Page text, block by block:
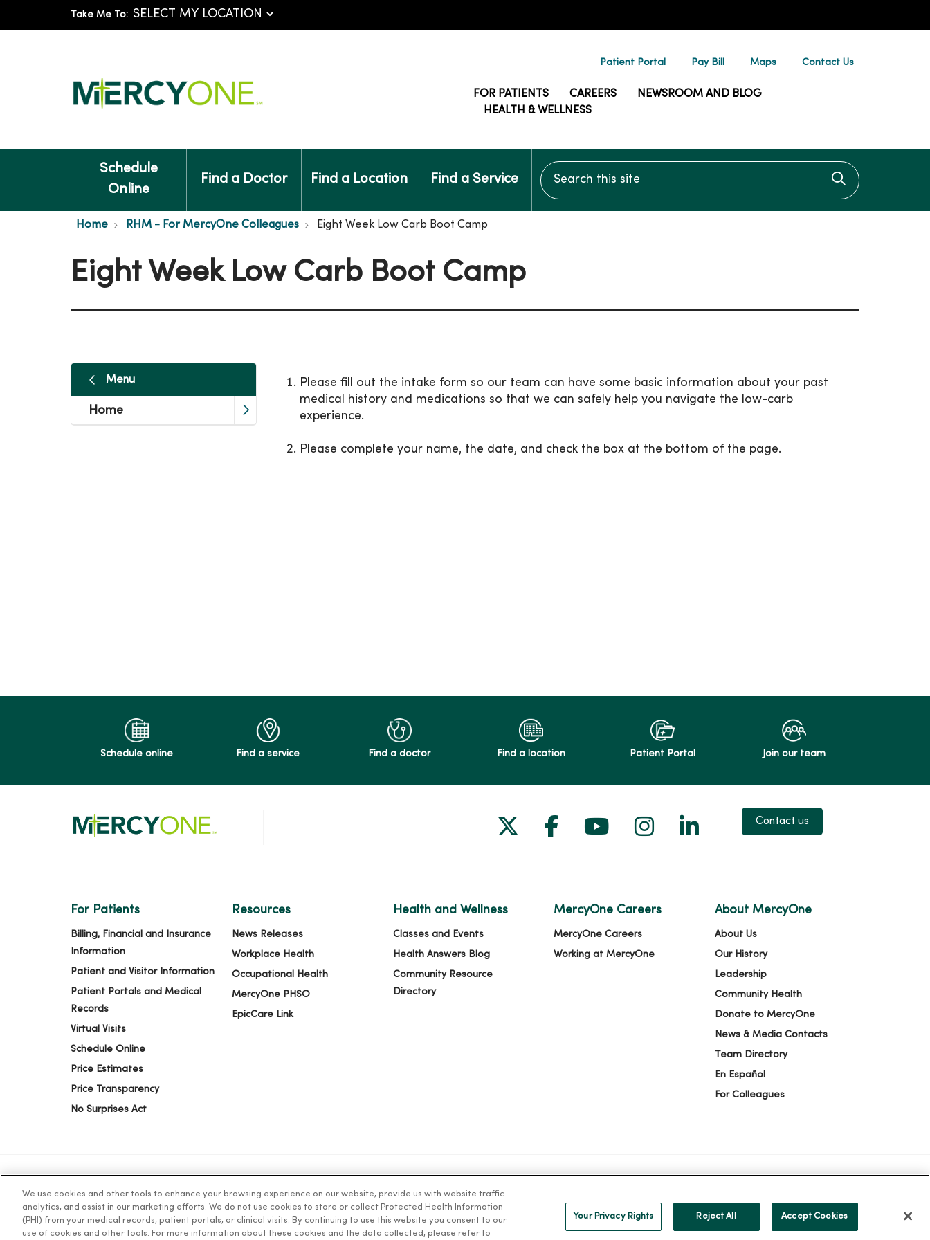
Take Me To:
Patient Portal Pay Bill Maps Contact Us
FOR PATIENTS CAREERS
NEWSROOM AND BLOG
HEALTH & WELLNESS
Schedule
Online
Find a Doctor Find a Location Find a Service
Search this site
Click to
Home RHM - For MercyOne Colleagues Eight Week Low Carb Boot Camp
Eight Week Low Carb Boot Camp
Menu
Home
Please fill out the intake form so our team can have some basic information about your past
medical history and medications so that we can safely help you navigate the low-carb
experience.
Please complete your name, the date, and check the box at the bottom of the page.
Schedule online Find a service Find a doctor Find a location Patient Portal Join our team
Follow us on X
Follow us on Facebook
Follow us on YouTube
Follow us on Instagram
Follow us on LinkedIn
Contact us
For Patients
Billing, Financial and Insurance
Information
Patient and Visitor Information
Patient Portals and Medical
Records
Virtual Visits
Schedule Online
Price Estimates
Price Transparency
No Surprises Act
Resources
News Releases
Workplace Health
Occupational Health
MercyOne PHSO
EpicCare Link
Health and Wellness
Classes and Events
Health Answers Blog
Community Resource
Directory
MercyOne Careers
MercyOne Careers
Working at MercyOne
About MercyOne
About Us
Our History
Leadership
Community Health
Donate to MercyOne
News & Media Contacts
Team Directory
En Español
For Colleagues
© 2026 Trinity Health TERMS OF USE AND ONLINE PRIVACY NOTICE OF PRIVACY PRACTICES NOTICE OF NONDISCRIMINATION YOUR PRIVACY RIGHTS COOKIE LIST
Language Assistance: English Español 简体中文 Tiếng Việt Deutsch العربية ລາວ 한국어
We use cookies and other tools to enhance your browsing experience on our website, provide us with website traffic
analytics, and assist in our marketing efforts. We do not use cookies to store or collect Protected Health Information
(PHI) from your medical records, patient portals, or clinical visits. By continuing to use this website you consent to our
use of cookies and other tools. For more information about these cookies and the data collected, please refer to
Your Privacy Rights Reject All Accept Cookies